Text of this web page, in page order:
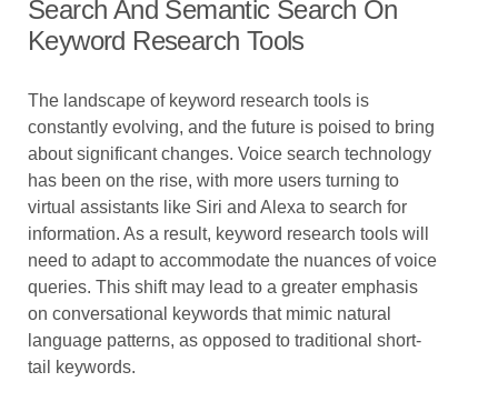
Search And Semantic Search On
Keyword Research Tools
The landscape of keyword research tools is
constantly evolving, and the future is poised to bring
about significant changes. Voice search technology
has been on the rise, with more users turning to
virtual assistants like Siri and Alexa to search for
information. As a result, keyword research tools will
need to adapt to accommodate the nuances of voice
queries. This shift may lead to a greater emphasis
on conversational keywords that mimic natural
language patterns, as opposed to traditional short-
tail keywords.